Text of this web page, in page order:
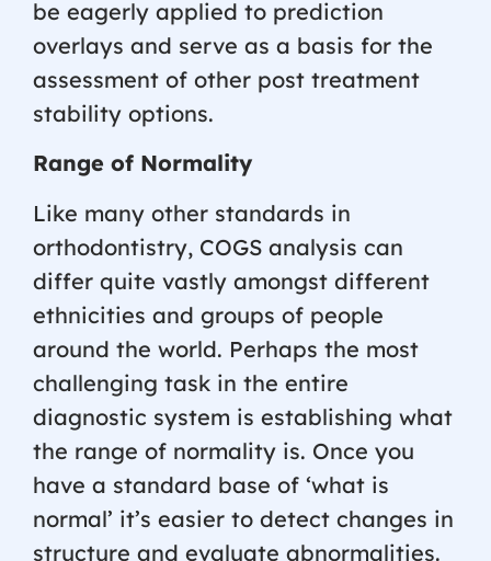
be eagerly applied to prediction
overlays and serve as a basis for the
assessment of other post treatment
stability options.
Range of Normality
Like many other standards in
orthodontistry, COGS analysis can
differ quite vastly amongst different
ethnicities and groups of people
around the world. Perhaps the most
challenging task in the entire
diagnostic system is establishing what
the range of normality is. Once you
have a standard base of ‘what is
normal’ it’s easier to detect changes in
structure and evaluate abnormalities.